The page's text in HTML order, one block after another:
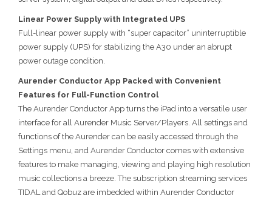
Linear Power Supply with Integrated UPS
Full-linear power supply with “super capacitor” uninterruptible
power supply (UPS) for stabilizing the A30 under an abrupt
power outage condition.
Aurender Conductor App Packed with Convenient
Features for Full-Function Control
The Aurender Conductor App turns the iPad into a versatile user
interface for all Aurender Music Server/Players. All settings and
functions of the Aurender can be easily accessed through the
Settings menu, and Aurender Conductor comes with extensive
features to make managing, viewing and playing high resolution
music collections a breeze. The subscription streaming services
TIDAL and Qobuz are imbedded within Aurender Conductor